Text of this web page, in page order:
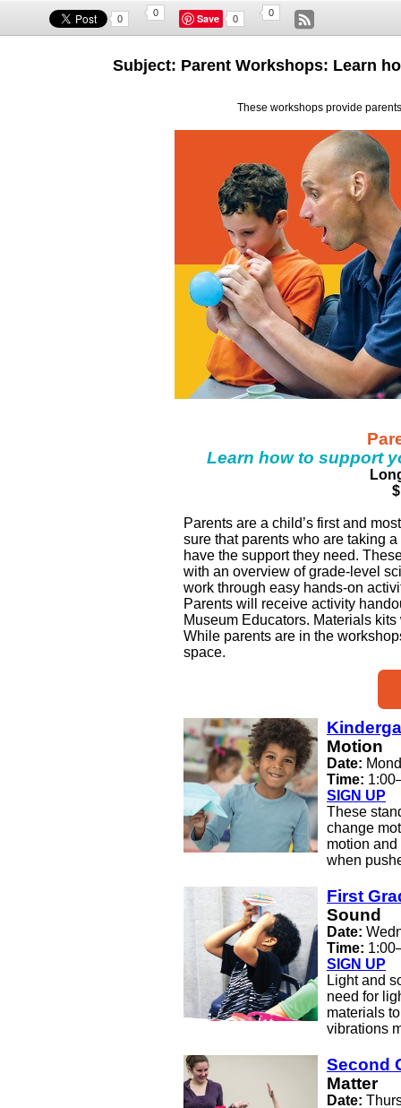
0
0 Save 0
0
Subject: Parent Workshops: Learn
These workshops provide
Learn how to support
Parents are a child’s first and
sure that parents who are taking
have the support they need.
with an overview of grade-level
work through easy hands-on
Parents will receive activity
Museum Educators. Materials
While parents are in the
space.
Motion
Date:
Time:
SIGN UP
These
change
motion
when
First
Sound
Date:
Time:
SIGN UP
Light and
need for
materials
vibrations
Second
Matter
Date: